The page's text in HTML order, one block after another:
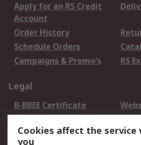
Apply for an RS Credit
Account
Order History
Schedule Orders
Campaigns & Promo's
RS
Legal
B-BBEE Certificate
use
Terms and conditions
Cookies affect the service
you